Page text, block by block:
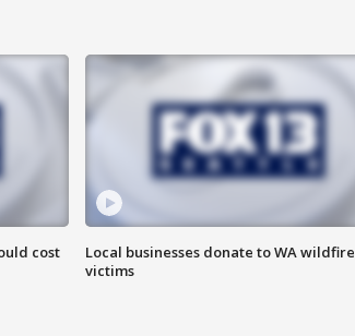
cost
Local businesses donate to WA wildfire
victims